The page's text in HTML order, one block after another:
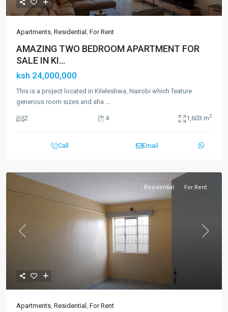
Apartments, Residential , For Rent
AMAZING TWO BEDROOM APARTMENT FOR
SALE IN KI...
ksh 24,000,000
This is a project located in Kileleshwa, Nairobi which feature
generous room sizes and sha ...
2 4 1,603 m2
Call Email
Previous Next
Residential For Rent
Apartments, Residential , For Rent